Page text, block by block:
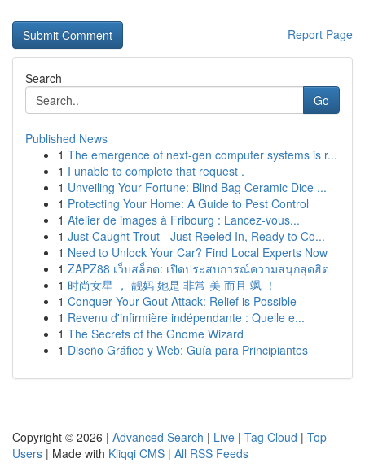
Report Page
Search
Go
Published News
1 The emergence of next-gen computer systems is r...
1 I unable to complete that request .
1 Unveiling Your Fortune: Blind Bag Ceramic Dice ...
1 Protecting Your Home: A Guide to Pest Control
1 Atelier de images à Fribourg : Lancez-vous...
1 Just Caught Trout - Just Reeled In, Ready to Co...
1 Need to Unlock Your Car? Find Local Experts Now
1 ZAPZ88 เว็บสล็อต: เปิดประสบการณ์ความสนุกสุดฮิต
1 时尚女星 ， 靓妈 她是 非常 美 而且 飒 ！
1 Conquer Your Gout Attack: Relief is Possible
1 Revenu d'infirmière indépendante : Quelle e...
1 The Secrets of the Gnome Wizard
1 Diseño Gráfico y Web: Guía para Principiantes
Copyright © 2026 | Advanced Search | Live | Tag Cloud | Top
Users | Made with Kliqqi CMS | All RSS Feeds